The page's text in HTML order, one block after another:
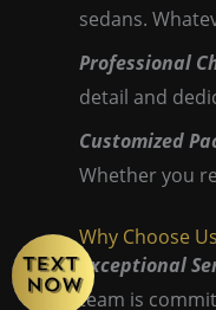
sedans.
Professional
detail and
Customized
Whether you
Why Choose
Exceptional
team is